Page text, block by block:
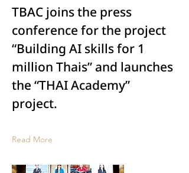
TBAC joins the press
conference for the project
“Building AI skills for 1
million Thais” and launches
the “THAI Academy”
project.
Read More